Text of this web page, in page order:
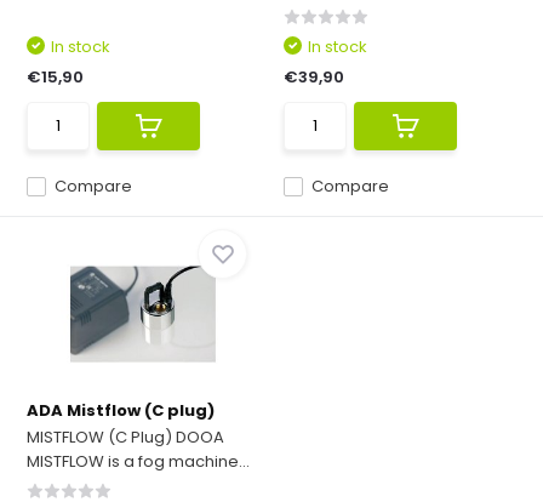
Compare
In stock
€15,90
Compare
In stock
€39,90
ADA Mistflow (C plug)
MISTFLOW (C Plug) DOOA
MISTFLOW is a fog machine...